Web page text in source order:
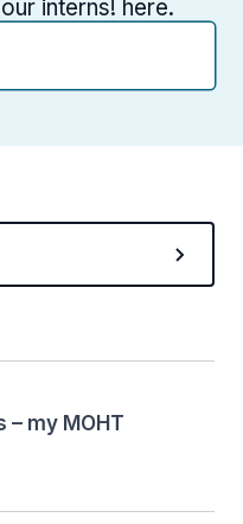
interns! here.
my MOHT